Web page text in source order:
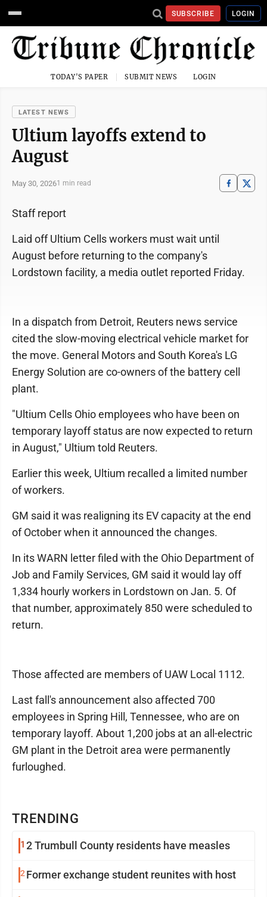
SUBSCRIBE LOGIN
TODAY'S PAPER SUBMIT NEWS LOGIN
LATEST NEWS
Ultium layoffs extend to
August
May 30, 20261 min read
TRENDING
1 2 Trumbull County residents have measles
2Former exchange student reunites with host
Staff report
Laid off Ultium Cells workers must wait until
August before returning to the company's
Lordstown facility, a media outlet reported Friday.
In a dispatch from Detroit, Reuters news service
cited the slow-moving electrical vehicle market for
the move. General Motors and South Korea's LG
Energy Solution are co-owners of the battery cell
plant.
"Ultium Cells Ohio employees who have been on
temporary layoff status are now expected to return
in ​August," Ultium told Reuters.
Earlier this week, Ultium recalled a limited number
of workers.
GM said it was realigning its EV capacity at the end
of October when it announced the changes.
In its WARN letter filed with the Ohio Department of
Job and Family Services, GM said it would lay off
1,334 hourly workers in Lordstown on Jan. 5. Of
that number, approximately 850 were scheduled to
return.
Those affected are members of UAW Local 1112.
Last fall's announcement also affected 700
employees in Spring Hill, Tennessee, who are on
temporary layoff. About 1,200 jobs at an all-electric
GM plant in the Detroit area were permanently
furloughed.